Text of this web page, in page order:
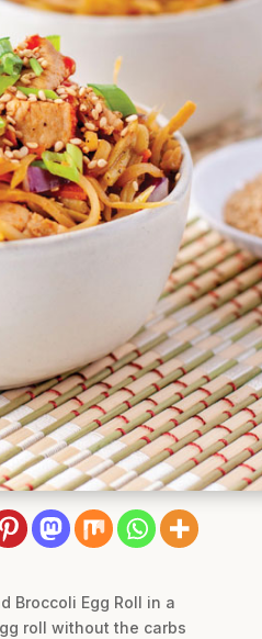
Broccoli Egg Roll in a
roll without the carbs